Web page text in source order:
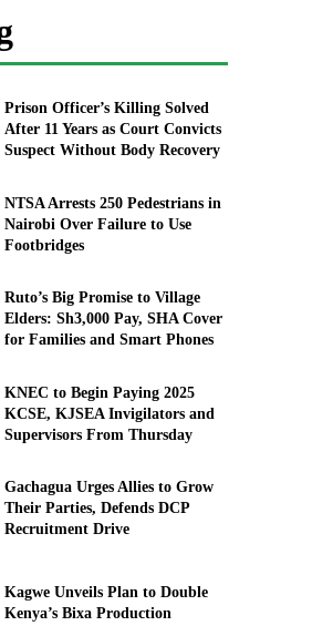
Prison Officer’s Killing Solved
After 11 Years as Court Convicts
Suspect Without Body Recovery
NTSA Arrests 250 Pedestrians in
Nairobi Over Failure to Use
Footbridges
Ruto’s Big Promise to Village
Elders: Sh3,000 Pay, SHA Cover
for Families and Smart Phones
KNEC to Begin Paying 2025
KCSE, KJSEA Invigilators and
Supervisors From Thursday
Gachagua Urges Allies to Grow
Their Parties, Defends DCP
Recruitment Drive
Kagwe Unveils Plan to Double
Kenya’s Bixa Production